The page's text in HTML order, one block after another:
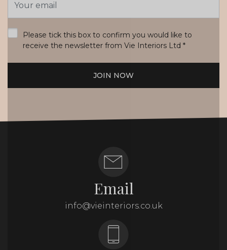
Address
Please tick this box to confirm you would like to
receive the newsletter from Vie Interiors Ltd *
JOIN NOW
Email
info@vieinteriors.co.uk